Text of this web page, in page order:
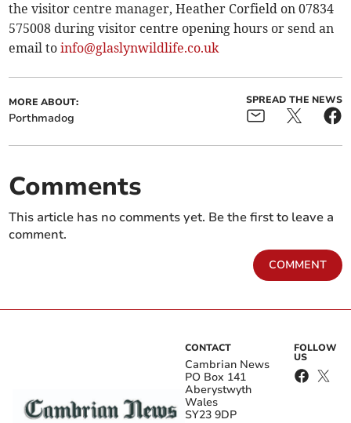
the visitor centre manager, Heather Corfield on 07834
575008 during visitor centre opening hours or send an
email toinfo@glaslynwildlife.co.uk
MORE ABOUT:
Porthmadog
SPREAD THE NEWS
Comments
This article has no comments yet. Be the first to leave a
comment.
COMMENT
CONTACT
Cambrian News
PO Box 141
Aberystwyth
Wales
SY23 9DP
FOLLOW
US